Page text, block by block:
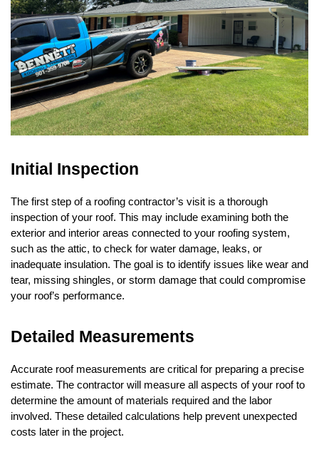
Initial Inspection
The first step of a roofing contractor’s visit is a thorough
inspection of your roof. This may include examining both the
exterior and interior areas connected to your roofing system,
such as the attic, to check for water damage, leaks, or
inadequate insulation. The goal is to identify issues like wear and
tear, missing shingles, or storm damage that could compromise
your roof’s performance.
Detailed Measurements
Accurate roof measurements are critical for preparing a precise
estimate. The contractor will measure all aspects of your roof to
determine the amount of materials required and the labor
involved. These detailed calculations help prevent unexpected
costs later in the project.